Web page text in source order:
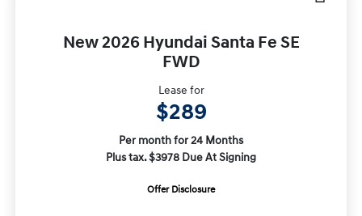
New 2026 Hyundai Santa Fe SE
FWD
Lease for
$289
Per month for 24 Months
Plus tax. $3978 Due At Signing
Offer Disclosure